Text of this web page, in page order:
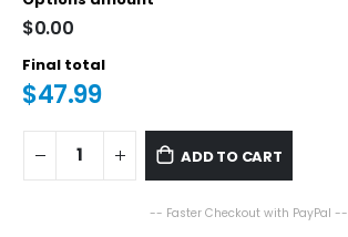
$0.00
Final total
$47.99
ADD TO CART
-- Faster Checkout with PayPal --